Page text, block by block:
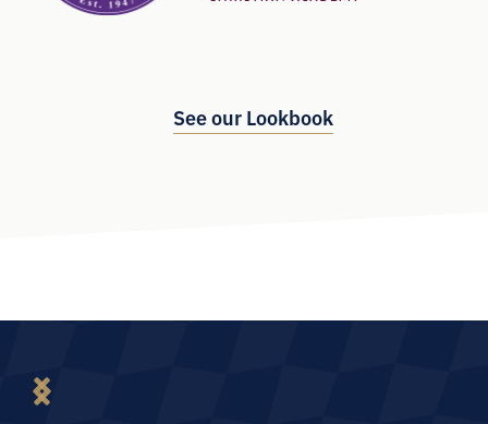
See our Lookbook
Slide 2 of 6